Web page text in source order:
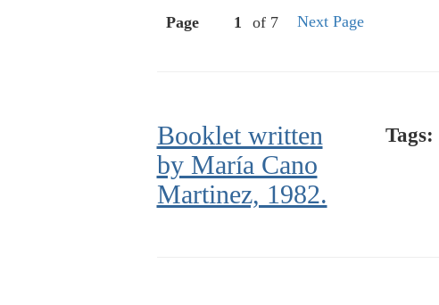
Page of 7 Next Page
Booklet written
by María Cano
Martinez, 1982.
Tags: